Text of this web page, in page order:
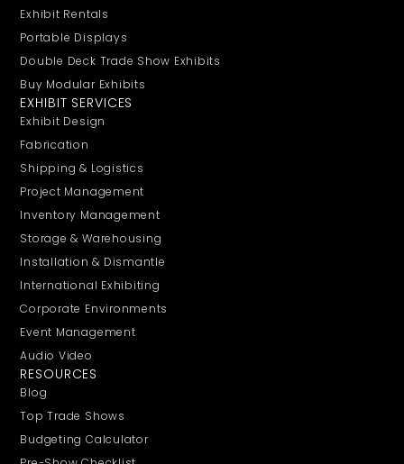
Exhibit Rentals
Portable Displays
Double Deck Trade Show Exhibits
Buy Modular Exhibits
EXHIBIT SERVICES
Exhibit Design
Fabrication
Shipping & Logistics
Project Management
Inventory Management
Storage & Warehousing
Installation & Dismantle
International Exhibiting
Corporate Environments
Event Management
Audio Video
RESOURCES
Blog
Top Trade Shows
Budgeting Calculator